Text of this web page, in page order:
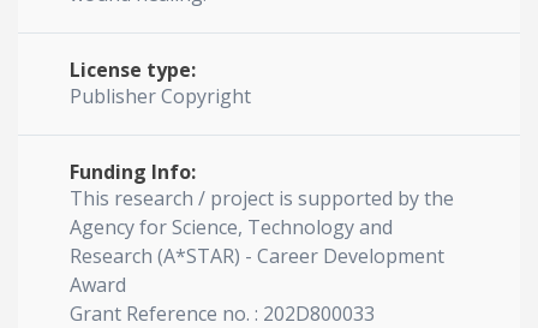
License type:
Publisher Copyright
Funding Info:
This research / project is supported by the
Agency for Science, Technology and
Research (A*STAR) - Career Development
Award
Grant Reference no. : 202D800033